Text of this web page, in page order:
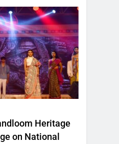
Heritage
on National